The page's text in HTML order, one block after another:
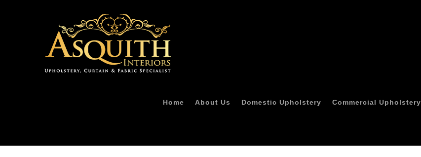
Home About Us Domestic Upholstery Commercial Upholstery